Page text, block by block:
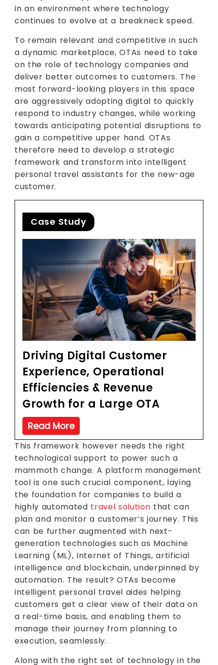
in an environment where technology
continues to evolve at a breakneck speed.
To remain relevant and competitive in such
a dynamic marketplace, OTAs need to take
on the role of technology companies and
deliver better outcomes to customers. The
most forward-looking players in this space
are aggressively adopting digital to quickly
respond to industry changes, while working
towards anticipating potential disruptions to
gain a competitive upper hand. OTAs
therefore need to develop a strategic
framework and transform into intelligent
personal travel assistants for the new-age
customer.
Case Study
Driving Digital Customer
Experience, Operational
Efficiencies & Revenue
Growth for a Large OTA
Read More
This framework however needs the right
technological support to power such a
mammoth change. A platform management
tool is one such crucial component, laying
the foundation for companies to build a
highly automated travel solution that can
plan and monitor a customer’s journey. This
can be further augmented with next-
generation technologies such as Machine
Learning (ML), Internet of Things, artificial
intelligence and blockchain, underpinned by
automation. The result? OTAs become
intelligent personal travel aides helping
customers get a clear view of their data on
a real-time basis, and enabling them to
manage their journey from planning to
execution, seamlessly.
Along with the right set of technology in the